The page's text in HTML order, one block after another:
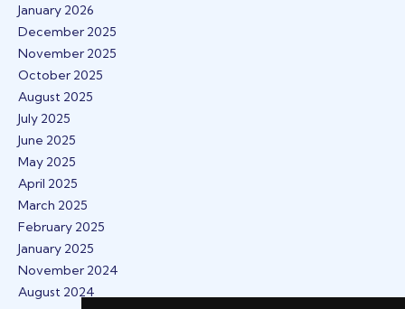
January 2026
December 2025
November 2025
October 2025
August 2025
July 2025
June 2025
May 2025
April 2025
March 2025
February 2025
January 2025
November 2024
August 2024